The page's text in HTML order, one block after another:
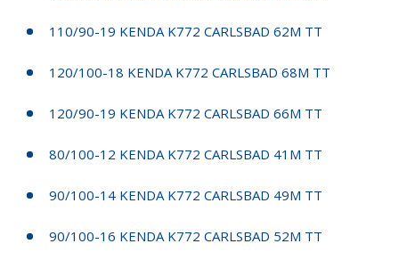
110/90-19 KENDA K772 CARLSBAD 62M TT
120/100-18 KENDA K772 CARLSBAD 68M TT
120/90-19 KENDA K772 CARLSBAD 66M TT
80/100-12 KENDA K772 CARLSBAD 41M TT
90/100-14 KENDA K772 CARLSBAD 49M TT
90/100-16 KENDA K772 CARLSBAD 52M TT